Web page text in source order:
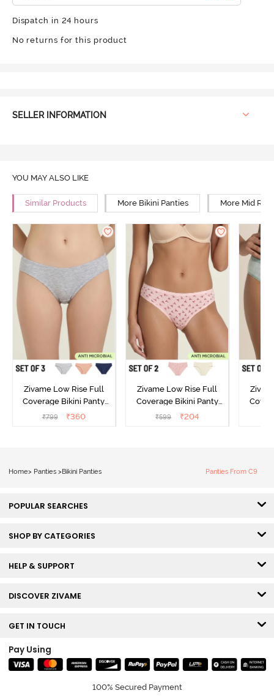
Dispatch in 24 hours
No returns for this product
SELLER INFORMATION
YOU MAY ALSO LIKE
Similar Products More Bikini Panties More Mid
Zivame Low Rise Full
Coverage Bikini Panty
(Pack of 3) - Multicolor
₹799 ₹360
Zivame Low Rise Full
Coverage Bikini Panty
(Pack of 2) - Multicolor
₹599 ₹204
Home> Panties > Bikini Panties Panties From C9
POPULAR SEARCHES
SHOP BY CATEGORIES
HELP & SUPPORT
DISCOVER ZIVAME
GET IN TOUCH
Pay Using
100% Secured Payment